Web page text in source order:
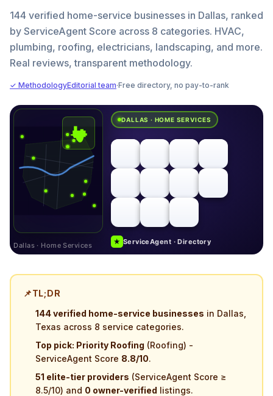
144 verified home-service businesses in Dallas, ranked
by ServiceAgent Score across 8 categories. HVAC,
plumbing, roofing, electricians, landscaping, and more.
Real reviews, transparent methodology.
✓ MethodologyEditorial team·Free directory, no pay-to-rank
Dallas · Home Services
DALLAS · HOME SERVICES
★ ServiceAgent · Directory
📌TL;DR
144 verified home-service businesses in Dallas,
Texas across 8 service categories.
Top pick: Priority Roofing (Roofing) -
ServiceAgent Score 8.8/10.
51 elite-tier providers (ServiceAgent Score ≥
8.5/10) and 0 owner-verified listings.